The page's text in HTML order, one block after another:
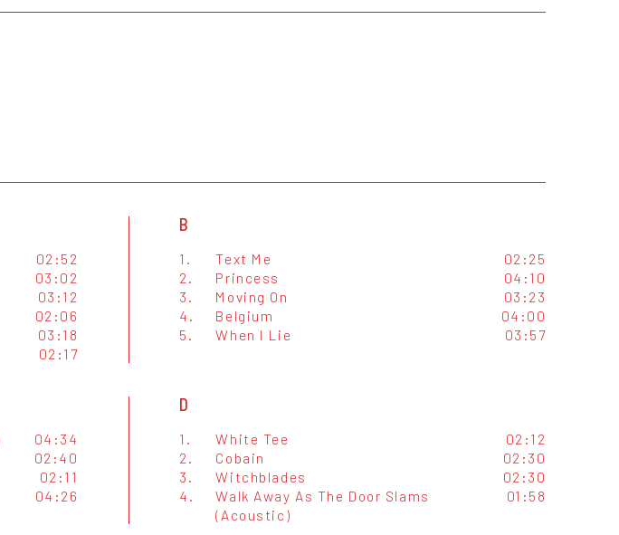
02:52
03:02
03:12
02:06
03:18
02:17
B
1. Text Me
02:25
2.
Princess
04:10
3.
Moving On
03:23
4.
Belgium
04:00
5.
When I Lie 03:57
04:34
02:40
02:11
04:26
D
1. White Tee
02:12
2.
Cobain
02:30
3.
Witchblades
02:30
4.
Walk Away As The Door Slams
(Acoustic)
01:58